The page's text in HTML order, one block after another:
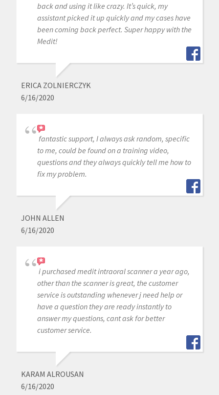
back and using it like crazy. It’s quick, my
assistant picked it up quickly and my cases have
been coming back perfect. Super happy with the
Medit!
ERICA ZOLNIERCZYK
6/16/2020
fantastic support, I always ask random, specific
to me, could be found on a training video,
questions and they always quickly tell me how to
fix my problem.
JOHN ALLEN
6/16/2020
i purchased medit intraoral scanner a year ago,
other than the scanner is great, the customer
service is outstanding whenever j need help or
have a question they are ready instantly to
answer my questions, cant ask for better
customer service.
KARAM ALROUSAN
6/16/2020